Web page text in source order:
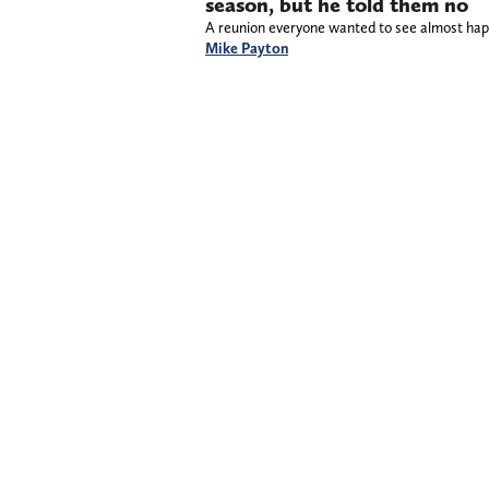
A reunion everyone wanted to see almost
Mike Payton